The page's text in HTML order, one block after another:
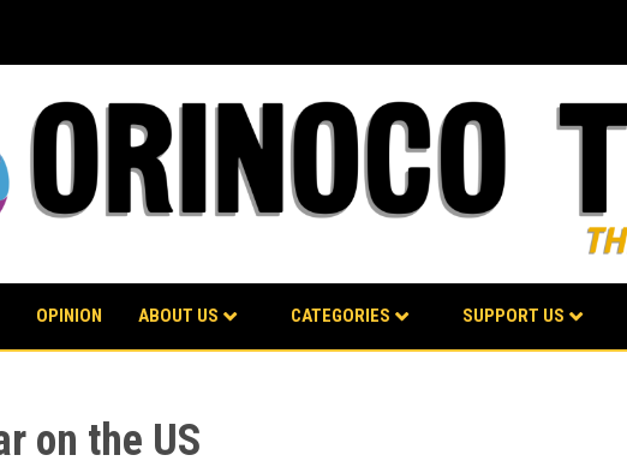
OPINION ABOUT US CATEGORIES SUPPORT US
on the US